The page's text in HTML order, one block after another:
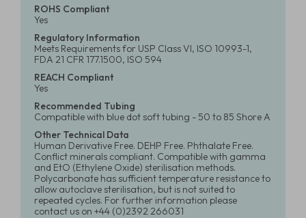
ROHS Compliant
Yes
Regulatory Information
Meets Requirements for USP Class VI, ISO 10993-1,
FDA 21 CFR 177.1500, ISO 594
REACH Compliant
Yes
Recommended Tubing
Compatible with blue dot soft tubing - 50 to 85 Shore A
Other Technical Data
Human Derivative Free. DEHP Free. Phthalate Free.
Conflict minerals compliant. Compatible with gamma
and EtO (Ethylene Oxide) sterilisation methods.
Polycarbonate has sufficient temperature resistance to
allow autoclave sterilisation, but is not suited to
repeated cycles. For further information please
contact us on +44 (0)2392 266031